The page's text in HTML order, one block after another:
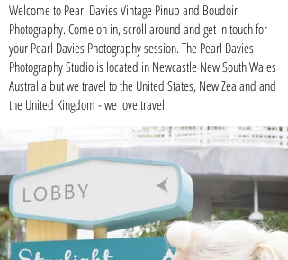
Welcome to Pearl Davies Vintage Pinup and Boudoir
Photography. Come on in, scroll around and get in touch for
your Pearl Davies Photography session. The Pearl Davies
Photography Studio is located in Newcastle New South Wales
Australia but we travel to the United States, New Zealand and
the United Kingdom - we love travel.